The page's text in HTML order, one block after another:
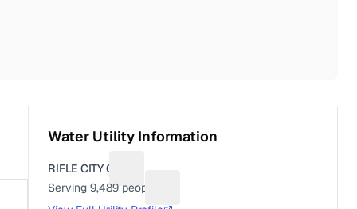
Water Utility Information
RIFLE CITY OF
Serving9,489 people